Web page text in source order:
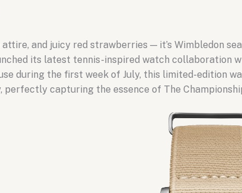
attire, and juicy red strawberries — it’s Wimbledon
its latest tennis-inspired watch collaboration
during the first week of July, this limited-edition
perfectly capturing the essence of The